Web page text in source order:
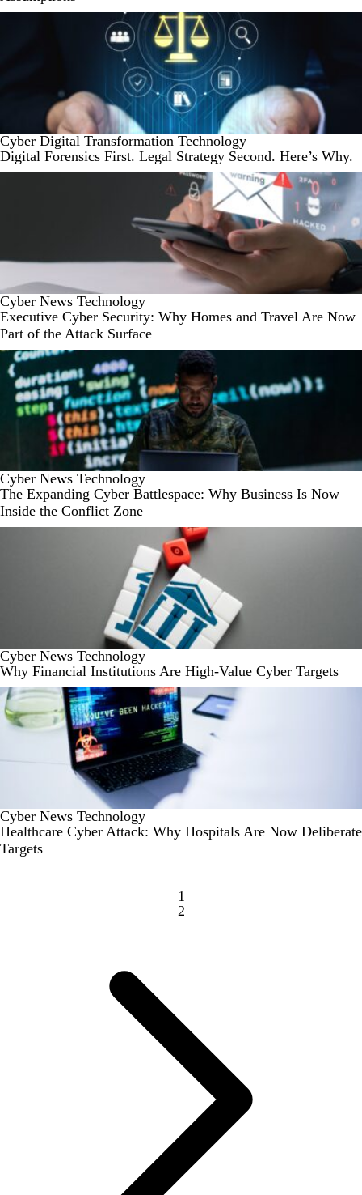
Cyber Digital Transformation Technology
Digital Forensics First. Legal Strategy Second. Here’s Why.
Cyber News Technology
Executive Cyber Security: Why Homes and Travel Are Now
Part of the Attack Surface
Cyber News Technology
The Expanding Cyber Battlespace: Why Business Is Now
Inside the Conflict Zone
Cyber News Technology
Why Financial Institutions Are High-Value Cyber Targets
Cyber News Technology
Healthcare Cyber Attack: Why Hospitals Are Now Deliberate
Targets
1
2